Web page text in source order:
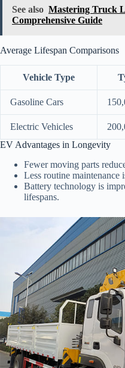
See also Mastering Truck
Comprehensive Guide
Average Lifespan Comparisons
Vehicle Type
Gasoline Cars
Electric Vehicles
EV Advantages in Longevity
Fewer moving parts
Less routine maintenance
Battery technology is
lifespans.